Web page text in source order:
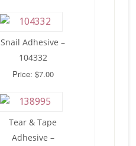
Snail Adhesive –
104332
Price: $7.00
Tear & Tape
Adhesive –